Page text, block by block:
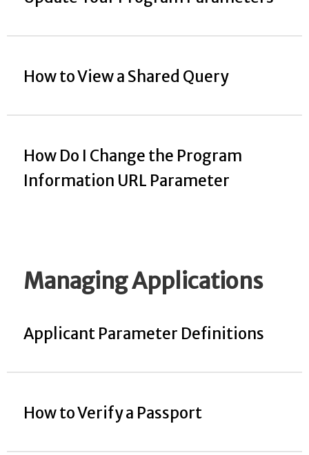
How to View a Shared Query
How Do I Change the Program
Information URL Parameter
Managing Applications
Applicant Parameter Definitions
How to Verify a Passport